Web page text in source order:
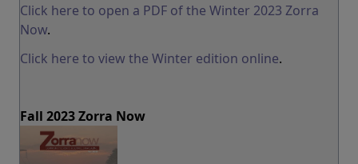
Click here to open a PDF of the Winter 2023 Zorra
Now.
Click here to view the Winter edition online.
Fall 2023 Zorra Now